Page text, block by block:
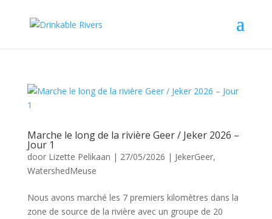
Marche le long de la rivière Geer / Jeker 2026 –
Jour 1
door Lizette Pelikaan | 27/05/2026 | JekerGeer,
WatershedMeuse
Nous avons marché les 7 premiers kilomètres dans la
zone de source de la rivière avec un groupe de 20